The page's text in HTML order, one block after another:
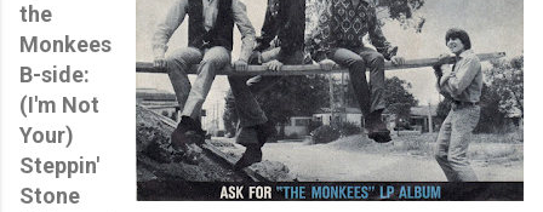
the
Monkees
B-side:
(I'm Not
Your)
Steppin'
Stone